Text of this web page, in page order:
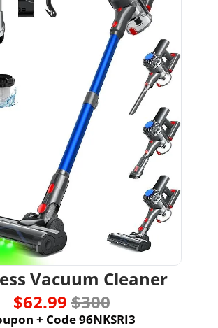
Vacuum Cleaner
$62.99 $300
+ Code 96NKSRI3